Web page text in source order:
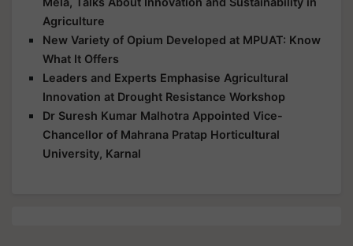
Agriculture
New Variety of Opium Developed at MPUAT: Know
What It Offers
Leaders and Experts Emphasise Agricultural
Innovation at Drought Resistance Workshop
Dr Suresh Kumar Malhotra Appointed Vice-
Chancellor of Mahrana Pratap Horticultural
University, Karnal